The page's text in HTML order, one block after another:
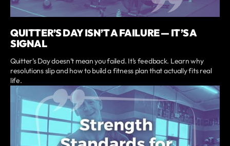
QUITTER’S DAY ISN’T A FAILURE — IT’S A
SIGNAL
Quitter’s Day doesn’t mean you failed. It’s feedback. Learn why
resolutions slip and how to build a fitness plan that actually fits real
life.